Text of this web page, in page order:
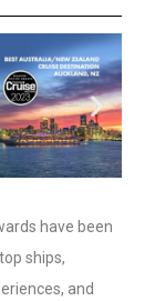
have been
ships,
and